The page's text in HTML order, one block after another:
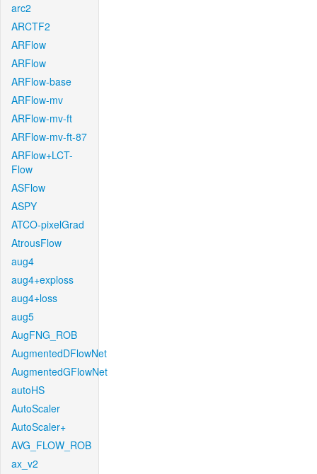
arc2
ARCTF2
ARFlow
ARFlow
ARFlow-base
ARFlow-mv
ARFlow-mv-ft
ARFlow-mv-ft-87
ARFlow+LCT-
Flow
ASFlow
ASPY
ATCO-pixelGrad
AtrousFlow
aug4
aug4+exploss
aug4+loss
aug5
AugFNG_ROB
AugmentedDFlowNet
AugmentedGFlowNet
autoHS
AutoScaler
AutoScaler+
AVG_FLOW_ROB
ax_v2